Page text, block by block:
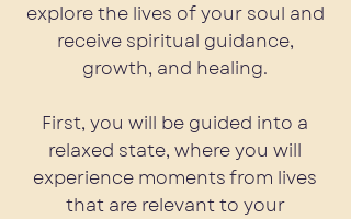
explore the lives of your soul and
receive spiritual guidance,
growth, and healing.
First, you will be guided into a
relaxed state, where you will
experience moments from lives
that are relevant to your